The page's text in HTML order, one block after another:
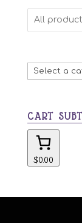
Select
a
CART
$0.00